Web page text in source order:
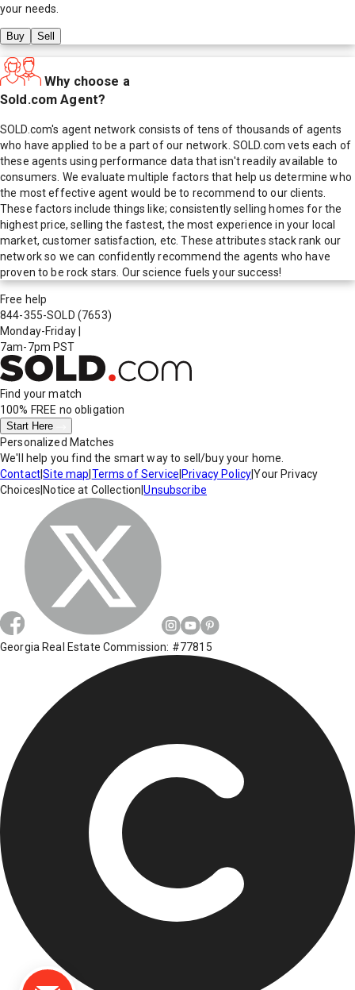
your needs.
Buy Sell
Why choose a
Sold.com Agent?
SOLD.com's agent network consists of tens of thousands of agents
who have applied to be a part of our network. SOLD.com vets each of
these agents using performance data that isn't readily available to
consumers. We evaluate multiple factors that help us determine who
the most effective agent would be to recommend to our clients.
These factors include things like; consistently selling homes for the
highest price, selling the fastest, the most experience in your local
market, customer satisfaction, etc. These attributes stack rank our
network so we can confidently recommend the agents who have
proven to be rock stars. Our science fuels your success!
Free help
844-355-SOLD (7653)
Monday-Friday
7am-7pm PST
Find your match
100% FREE no obligation
Start Here
Personalized Matches
We'll help you find the smart way to sell/buy your home.
Contact|Site map Terms of Service Privacy Policy|Your Privacy
Choices Notice at Collection |Unsubscribe
Georgia Real Estate Commission: #77815